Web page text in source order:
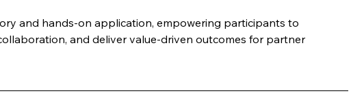
and hands-on application, empowering participants to
and deliver value-driven outcomes for partner